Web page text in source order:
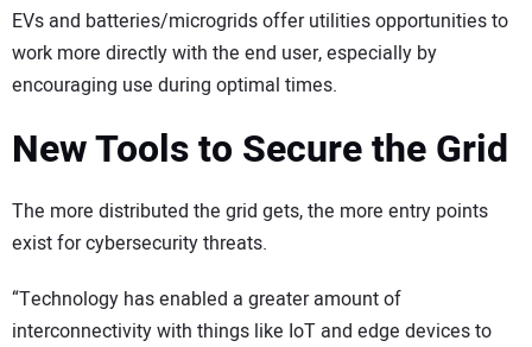
EVs and batteries/microgrids offer utilities opportunities to
work more directly with the end user, especially by
encouraging use during optimal times.
New Tools to Secure the Grid
The more distributed the grid gets, the more entry points
exist for cybersecurity threats.
“Technology has enabled a greater amount of
interconnectivity with things like IoT and edge devices to